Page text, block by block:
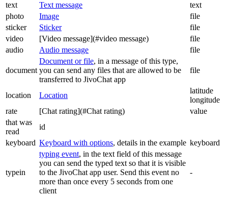
text
Text message
text
photo
Image
file
sticker
Sticker
file
video
[Video message](#video message)
file
audio
Audio message file
document
Document or file, in a message of this type,
you can send any files that are allowed to be
transferred to JivoChat app
file
location Location
latitude
longitude
rate
[Chat rating](#Chat rating)
value
that was
read
id
keyboard Keyboard with options, details in the example keyboard
typein
typing event, in the text field of this message
you can send the typed text so that it is visible
to the JivoChat app user. Send this event no
more than once every 5 seconds from one
client
-